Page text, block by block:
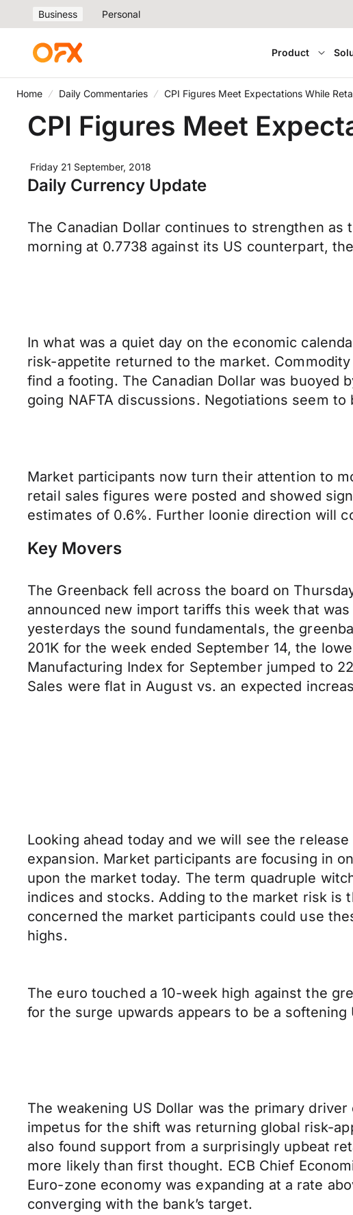
Business Personal
Product
Home Daily Commentaries CPI Figures Meet Expectations While
CPI Figures Meet
Friday 21 September, 2018
Daily Currency Update
The Canadian Dollar continues to strengthen
morning at 0.7738 against its US counterpart,
In what was a quiet day on the economic
risk-appetite returned to the market.
find a footing. The Canadian Dollar was buoyed
going NAFTA discussions. Negotiations seem
Market participants now turn their attention to
retail sales figures were posted and showed
estimates of 0.6%. Further loonie direction will
Key Movers
The Greenback fell across the board on
announced new import tariffs this week that
yesterdays the sound fundamentals, the
201K for the week ended September 14, the
Manufacturing Index for September jumped to
Sales were flat in August vs. an expected
Looking ahead today and we will see the
expansion. Market participants are focusing in
upon the market today. The term quadruple
indices and stocks. Adding to the market risk is
concerned the market participants could use
highs.
The euro touched a 10-week high against the
for the surge upwards appears to be a
The weakening US Dollar was the primary
impetus for the shift was returning global risk-
also found support from a surprisingly upbeat
more likely than first thought. ECB Chief
Euro-zone economy was expanding at a rate
converging with the bank’s target.